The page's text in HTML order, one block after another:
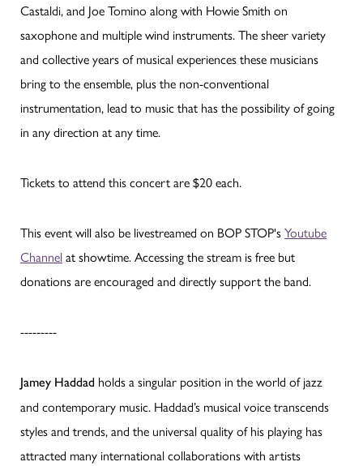
Castaldi, and Joe Tomino along with Howie Smith on
saxophone and multiple wind instruments. The sheer variety
and collective years of musical experiences these musicians
bring to the ensemble, plus the non-conventional
instrumentation, lead to music that has the possibility of going
in any direction at any time.
Tickets to attend this concert are $20 each.
This event will also be livestreamed on BOP STOP'sYoutube
Channelat showtime. Accessing the stream is free but
donations are encouraged and directly support the band.
---------
Jamey Haddad holds a singular position in the world of jazz
and contemporary music. Haddad’s musical voice transcends
styles and trends, and the universal quality of his playing has
attracted many international collaborations with artists